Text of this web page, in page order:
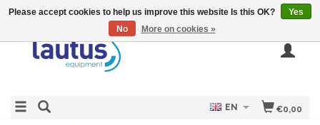
€0,00
EN
Please accept cookies to help us improve this website Is this OK?
Yes
No
More on cookies »